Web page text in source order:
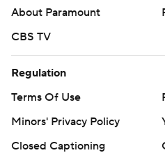
About Paramount
CBS TV
Regulation
Terms Of Use
Minors' Privacy Policy
Closed Captioning